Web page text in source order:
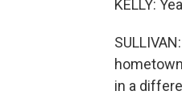
KELLY:
in a